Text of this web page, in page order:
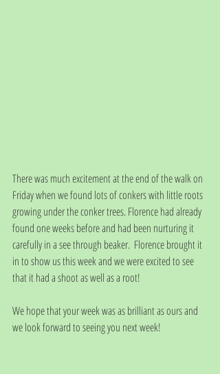
There was much excitement at the end of the walk on
Friday when we found lots of conkers with little roots
growing under the conker trees. Florence had already
found one weeks before and had been nurturing it
carefully in a see through beaker.  Florence brought it
in to show us this week and we were excited to see
that it had a shoot as well as a root!
We hope that your week was as brilliant as ours and
we look forward to seeing you next week!